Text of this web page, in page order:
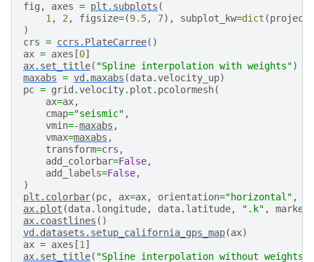
fig , axes = plt . subplots (
1, 2, figsize=(9.5, 7), subplot_kw=dict (
)
crs = ccrs . PlateCarree()
ax = axes [0]
ax. set_title( "Spline interpolation with weights")
maxabs = vd .maxabs (data.velocity_up)
pc = grid .velocity. plot . pcolormesh(
ax=ax,
cmap="seismic" ,
vmin=-maxabs ,
vmax=maxabs ,
transform=crs ,
add_colorbar=False,
add_labels=False,
)
plt . colorbar(pc, ax=ax, orientation="horizontal" ,
ax. plot (data. longitude, data. latitude, ".k" ,
ax. coastlines ()
vd . datasets . setup_california_gps_map(ax)
ax = axes [1]
ax. set_title( "Spline interpolation without weights"